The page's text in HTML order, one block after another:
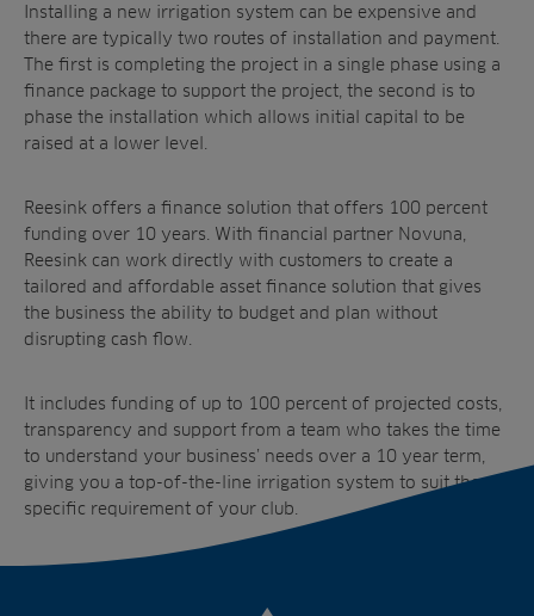
Installing a new irrigation system can be expensive and
there are typically two routes of installation and payment.
The first is completing the project in a single phase using a
finance package to support the project, the second is to
phase the installation which allows initial capital to be
raised at a lower level.
Reesink offers a finance solution that offers 100 percent
funding over 10 years. With financial partner Novuna,
Reesink can work directly with customers to create a
tailored and affordable asset finance solution that gives
the business the ability to budget and plan without
disrupting cash flow.
It includes funding of up to 100 percent of projected costs,
transparency and support from a team who takes the time
to understand your business’ needs over a 10 year term,
giving you a top-of-the-line irrigation system to suit the
specific requirement of your club.